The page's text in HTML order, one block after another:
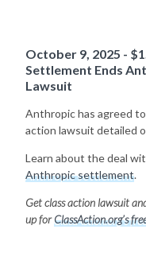
October 9, 2025 -
Settlement Ends
Lawsuit
Anthropic has agreed
action lawsuit detailed
Learn about the deal
Anthropic settlement.
Get class action lawsuit
up forClassAction.org’s